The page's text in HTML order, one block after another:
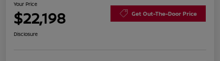
Your Price
$22,198 Get Out-The-Door Price
Disclosure